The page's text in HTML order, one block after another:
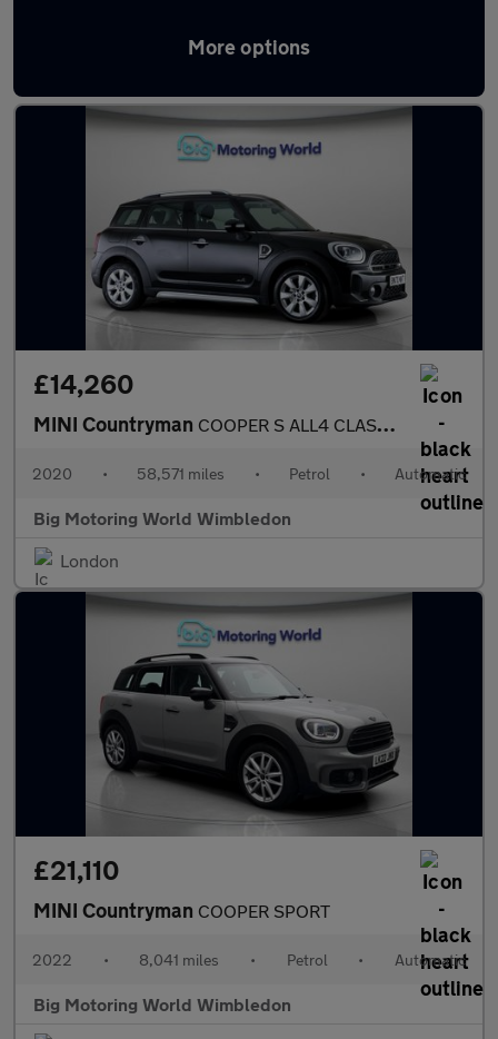
More options
Used Petrol MINI Countryman in stock
£14,260
MINI Countryman COOPER S ALL4 CLASSIC
2020 • 58,571 miles • Petrol • Automatic
Big Motoring World Wimbledon
London
£21,110
MINI Countryman COOPER SPORT
2022 • 8,041 miles • Petrol • Automatic
Big Motoring World Wimbledon